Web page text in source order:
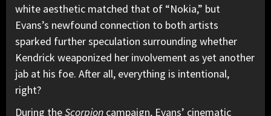
white aesthetic matched that of “Nokia,” but
Evans’s newfound connection to both artists
sparked further speculation surrounding whether
Kendrick weaponized her involvement as yet another
jab at his foe. After all, everything is intentional,
right?
During theScorpion campaign, Evans’ cinematic